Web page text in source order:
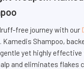
free journey with our
. Kamedis Shampoo,
yet highly
and eliminates flakes